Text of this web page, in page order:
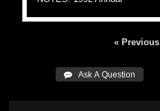
« Previous
 Ask A Question